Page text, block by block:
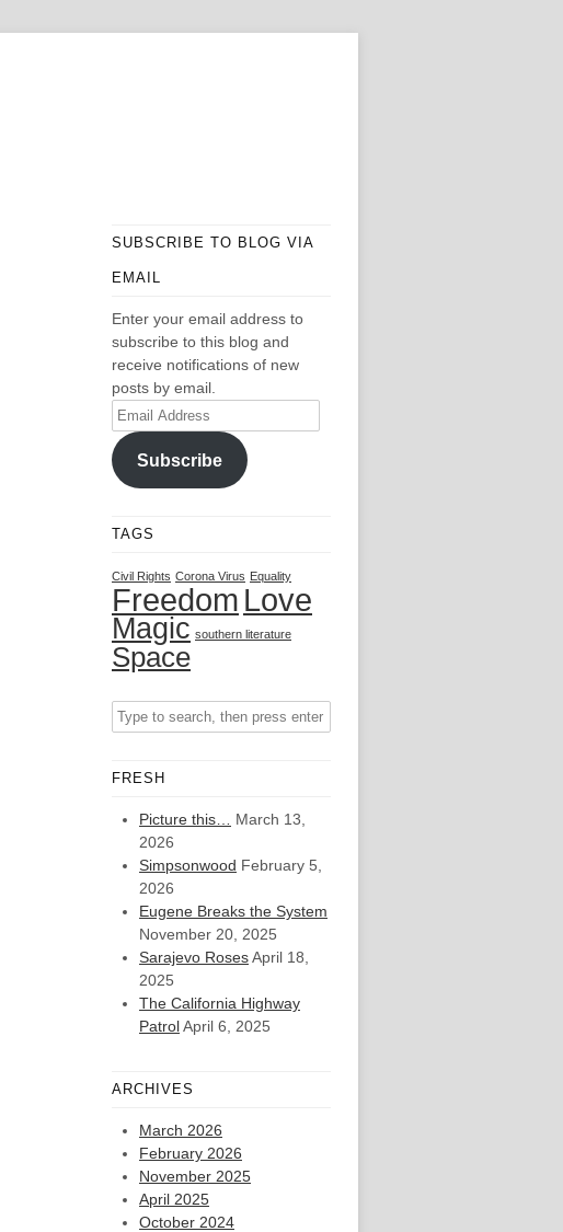
SUBSCRIBE TO BLOG VIA
EMAIL
Enter your email address to
subscribe to this blog and
receive notifications of new
posts by email.
Email
Address
Subscribe
TAGS
Civil Rights Corona Virus Equality
Freedom Love
Magic southern literature
Space
FRESH
Picture this…
March 13,
2026
Simpsonwood February 5,
2026
Eugene Breaks the System
November 20, 2025
Sarajevo RosesApril 18,
2025
The California Highway
PatrolApril 6, 2025
ARCHIVES
March 2026
February 2026
November 2025
April 2025
October 2024